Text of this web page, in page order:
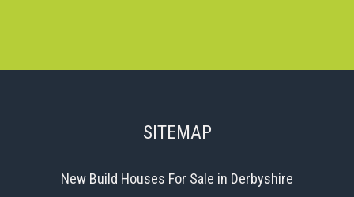
SITEMAP
New Build Houses For Sale in Derbyshire